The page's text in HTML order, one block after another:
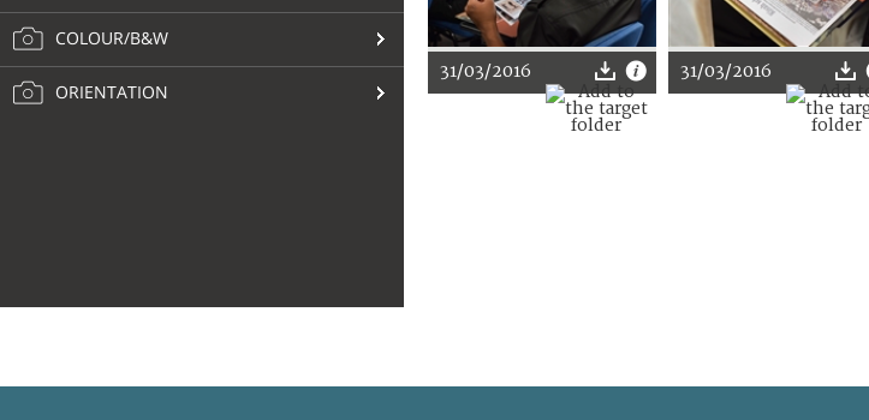
COLOUR/B&W
ORIENTATION
31/03/2016 31/03/2016